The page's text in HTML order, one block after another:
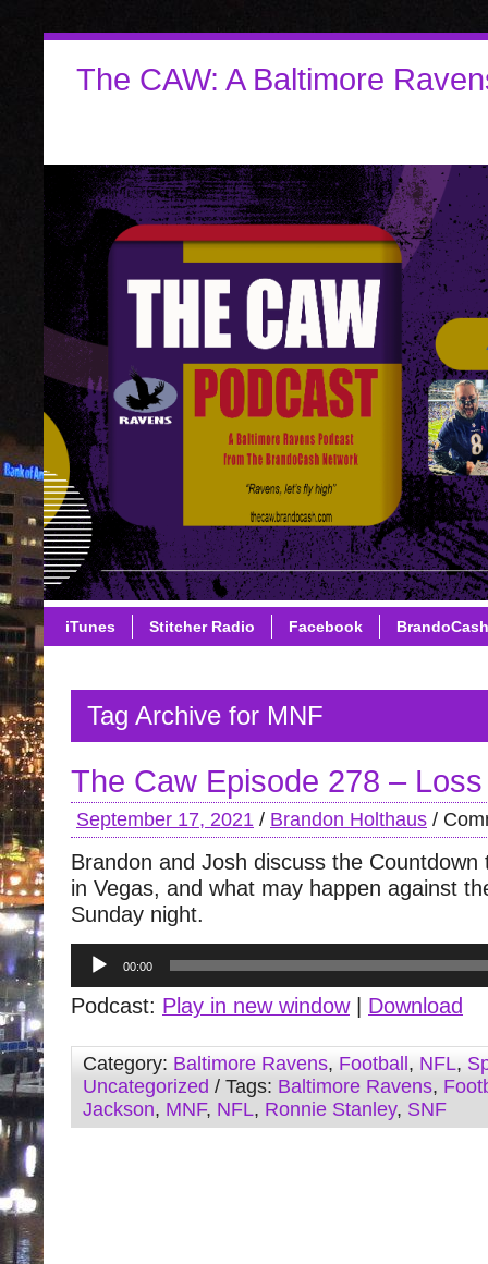
The CAW: A Baltimore
iTunes Stitcher Radio Facebook
Tag Archive for MNF
The Caw Episode 278 –
September 17, 2021 / Brandon Holthaus /
Brandon and Josh discuss the
in Vegas, and what may happen against
Sunday night.
Audio
Player
00:00
Podcast: Play in new window| Download
Category: Baltimore Ravens, Football , NFL,
Uncategorized / Tags: Baltimore Ravens,
Jackson, MNF, NFL, Ronnie Stanley, SNF